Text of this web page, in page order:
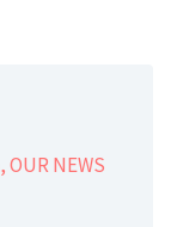
,OUR NEWS